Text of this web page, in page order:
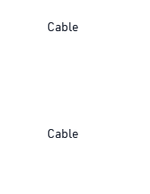
Cable
Cable